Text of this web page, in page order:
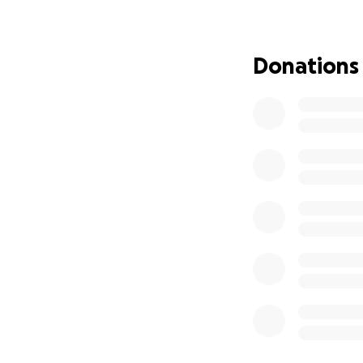
medication
give will make a
Donations